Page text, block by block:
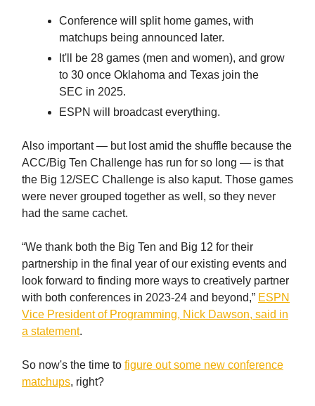
Conference will split home games, with
matchups being announced later.
It'll be 28 games (men and women), and grow
to 30 once Oklahoma and Texas join the
SEC in 2025.
ESPN will broadcast everything.
Also important — but lost amid the shuffle because the
ACC/Big Ten Challenge has run for so long — is that
the Big 12/SEC Challenge is also kaput. Those games
were never grouped together as well, so they never
had the same cachet.
“We thank both the Big Ten and Big 12 for their
partnership in the final year of our existing events and
look forward to finding more ways to creatively partner
with both conferences in 2023-24 and beyond,” ESPN
Vice President of Programming, Nick Dawson, said in
a statement.
So now's the time to figure out some new conference
matchups, right?